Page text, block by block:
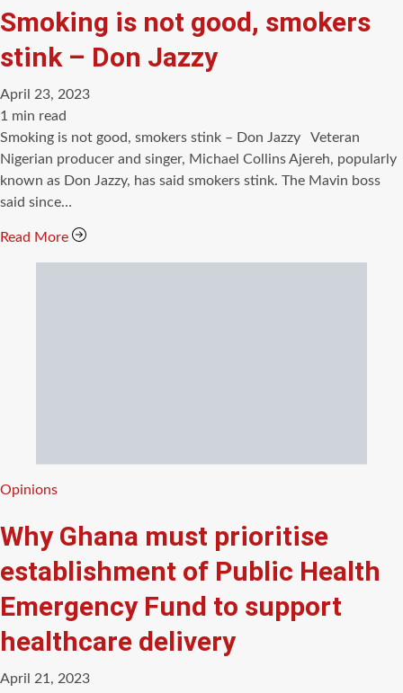
Smoking is not good, smokers
stink – Don Jazzy
April 23, 2023
Estimated
read
time
1 min read
Smoking is not good, smokers stink – Don Jazzy Veteran
Nigerian producer and singer, Michael Collins Ajereh, popularly
known as Don Jazzy, has said smokers stink. The Mavin boss
said since…
Read More
Categories
Opinions
Why Ghana must prioritise
establishment of Public Health
Emergency Fund to support
healthcare delivery
April 21, 2023